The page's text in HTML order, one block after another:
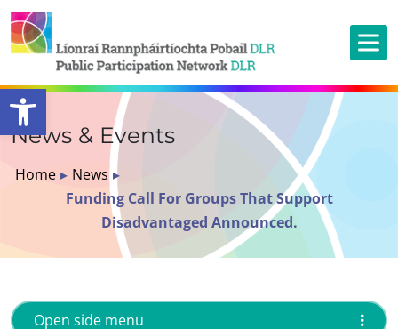
Open toolbar
News & Events
Home ▸ News ▸
Funding Call For Groups That Support
Disadvantaged Announced.
Open side menu